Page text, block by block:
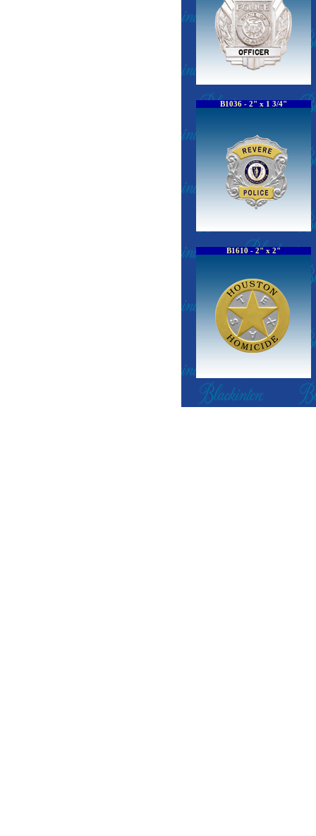
B1036 - 2" x 1 3/4"
B1610 - 2" x 2"